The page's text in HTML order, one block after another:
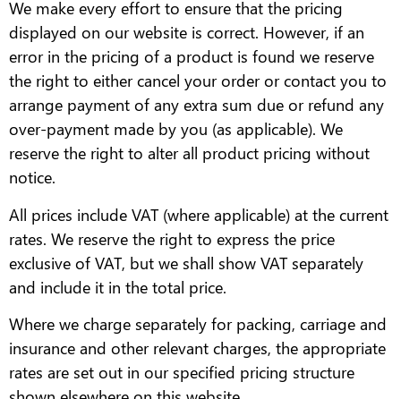
We make every effort to ensure that the pricing
displayed on our website is correct. However, if an
error in the pricing of a product is found we reserve
the right to either cancel your order or contact you to
arrange payment of any extra sum due or refund any
over-payment made by you (as applicable). We
reserve the right to alter all product pricing without
notice.
All prices include VAT (where applicable) at the current
rates. We reserve the right to express the price
exclusive of VAT, but we shall show VAT separately
and include it in the total price.
Where we charge separately for packing, carriage and
insurance and other relevant charges, the appropriate
rates are set out in our specified pricing structure